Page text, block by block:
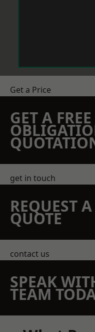
Get a Price
GET A
get in touch
REQUEST A
QUOTE
contact us
SPEAK
TEAM